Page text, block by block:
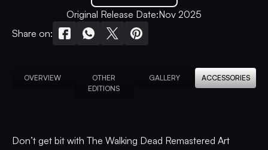
Original Release Date:Nov 2025
Share on:
OVERVIEW
OTHER
EDITIONS
GALLERY ACCESSORIES
Don’t get bit with The Walking Dead Remastered Art